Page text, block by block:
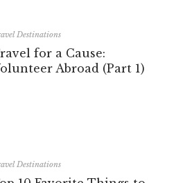
Destinations
for a Cause:
Abroad (Part 1)
Destinations